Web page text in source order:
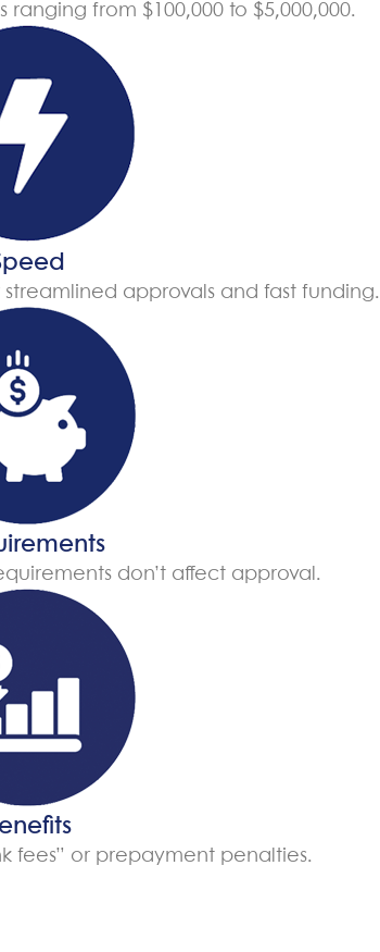
ranging from $100,000 to $5,000,000.
approvals and fast funding.
don’t affect approval.
fees” or prepayment penalties.